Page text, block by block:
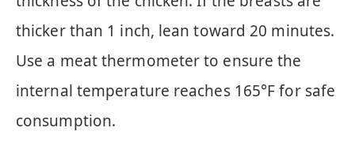
thicker than 1 inch, lean toward 20 minutes.
Use a meat thermometer to ensure the
internal temperature reaches 165°F for safe
consumption.